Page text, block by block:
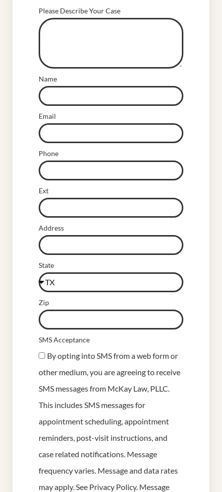
Please Describe Your Case
Name
Email
Phone
Ext
Address
State
Zip
SMS Acceptance
By opting into SMS from a web form or
other medium, you are agreeing to receive
SMS messages from McKay Law, PLLC.
This includes SMS messages for
appointment scheduling, appointment
reminders, post-visit instructions, and
case related notifications. Message
frequency varies. Message and data rates
may apply. See Privacy Policy. Message